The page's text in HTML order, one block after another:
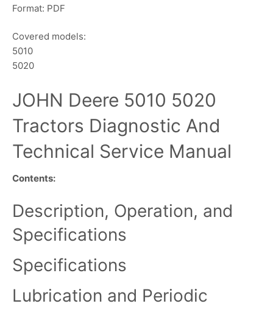
Format: PDF
Covered models:
5010
5020
JOHN Deere 5010 5020
Tractors Diagnostic And
Technical Service Manual
Contents:
Description, Operation, and
Specifications
Specifications
Lubrication and Periodic